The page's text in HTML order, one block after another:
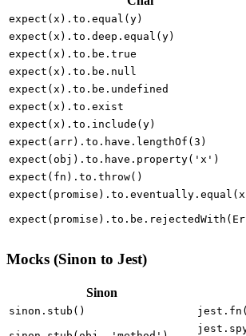
Chai
expect(x).to.equal(y)
expect(x).to.deep.equal(y)
expect(x).to.be.true
expect(x).to.be.null
expect(x).to.be.undefined
expect(x).to.exist
expect(x).to.include(y)
expect(arr).to.have.lengthOf(3)
expect(obj).to.have.property('x')
expect(fn).to.throw()
expect(promise).to.eventually.equal(x)
sinon.stub()